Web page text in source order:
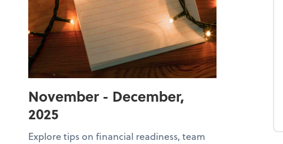
November - December,
2025
Explore tips on financial readiness, team